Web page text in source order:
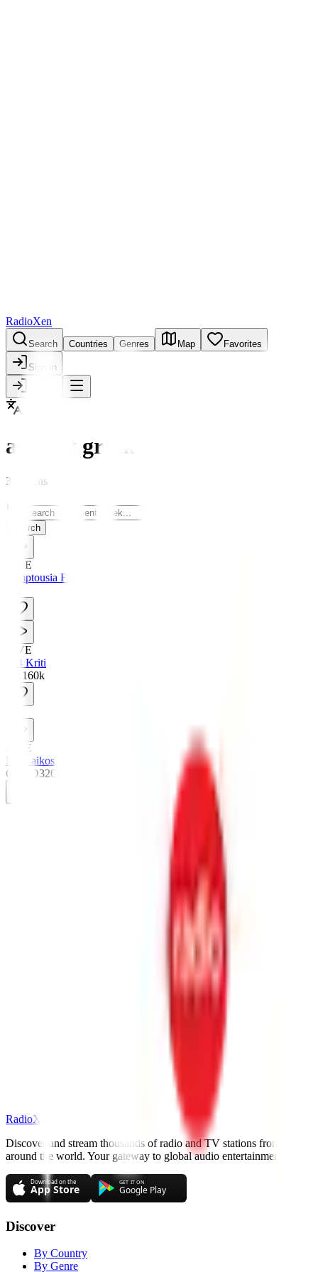
RadioXen
Search Countries Genres Map Favorites
Sign in
ancient greek
3 stations
Search
LIVE
Pemptousia FM
LIVE
984 Kriti
160k
LIVE
My Laikos
GR
HD320
RadioXen
Discover and stream thousands of radio and TV stations from
around the world. Your gateway to global audio entertainment.
Discover
By Country
By Genre